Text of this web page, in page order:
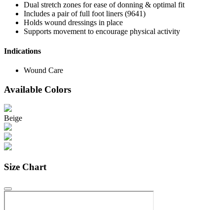
Dual stretch zones for ease of donning & optimal fit
Includes a pair of full foot liners (9641)
Holds wound dressings in place
Supports movement to encourage physical activity
Indications
Wound Care
Available Colors
Beige
Size Chart